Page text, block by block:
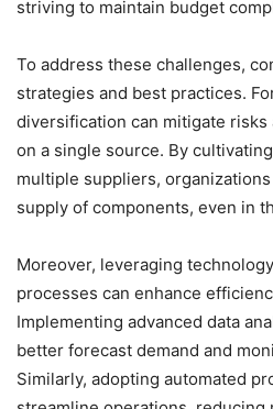
striving to maintain budget
To address these challenges,
strategies and best practices.
diversification can mitigate
on a single source. By
multiple suppliers,
supply of components, even in
Moreover, leveraging
processes can enhance
Implementing advanced data
better forecast demand and
Similarly, adopting automated